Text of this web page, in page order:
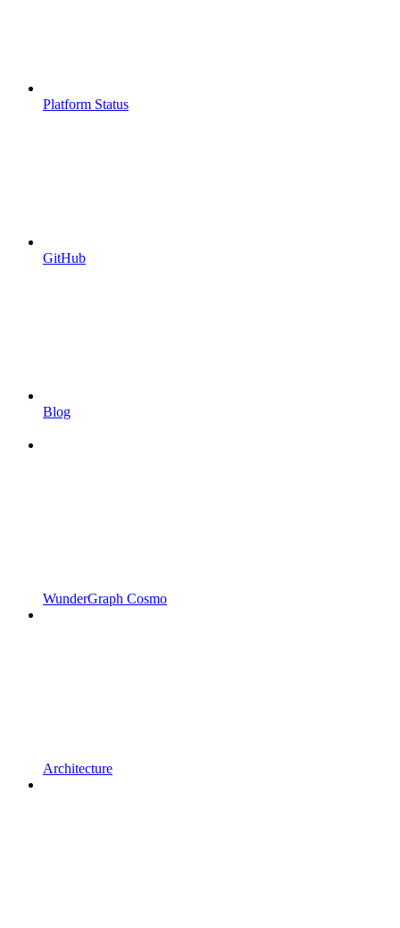
Platform Status
GitHub
Blog
WunderGraph Cosmo
Architecture